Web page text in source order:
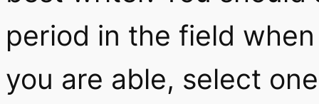
period in the field
you are able, select